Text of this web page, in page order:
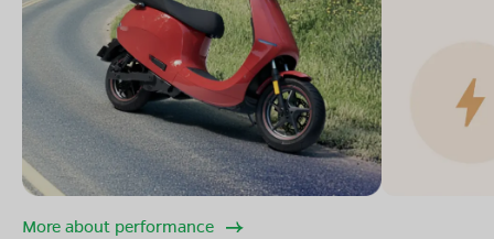
More about performance